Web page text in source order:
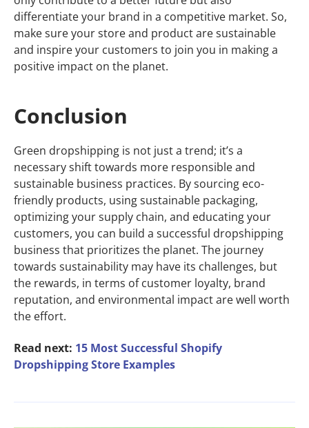
differentiate your brand in a competitive market. So,
make sure your store and product are sustainable
and inspire your customers to join you in making a
positive impact on the planet.
Conclusion
Green dropshipping is not just a trend; it’s a
necessary shift towards more responsible and
sustainable business practices. By sourcing eco-
friendly products, using sustainable packaging,
optimizing your supply chain, and educating your
customers, you can build a successful dropshipping
business that prioritizes the planet. The journey
towards sustainability may have its challenges, but
the rewards, in terms of customer loyalty, brand
reputation, and environmental impact are well worth
the effort.
Read next: 15 Most Successful Shopify
Dropshipping Store Examples